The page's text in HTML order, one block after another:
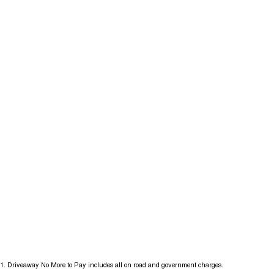
1. Driveaway No More to Pay includes all on road and government charges.